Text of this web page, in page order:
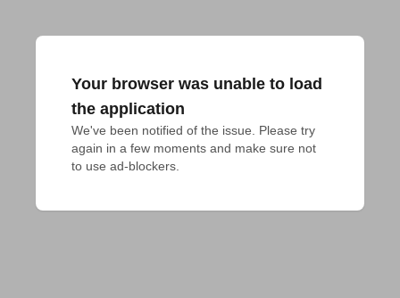
Your browser was unable to load
the application
We've been notified of the issue. Please try
again in a few moments and make sure not
to use ad-blockers.